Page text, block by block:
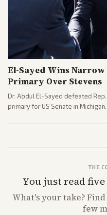
El-Sayed Wins Narrow
Primary Over Stevens
Dr. Abdul El-Sayed defeated
primary for US Senate in
THE
You just read
What'syour take?
few